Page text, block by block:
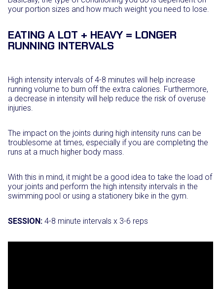
your portion sizes and how much weight you need to lose.
EATING A LOT + HEAVY = LONGER
RUNNING INTERVALS
High intensity intervals of 4-8 minutes will help increase
running volume to burn off the extra calories. Furthermore,
a decrease in intensity will help reduce the risk of overuse
injuries.
The impact on the joints during high intensity runs can be
troublesome at times, especially if you are completing the
runs at a much higher body mass.
With this in mind, it might be a good idea to take the load of
your joints and perform the high intensity intervals in the
swimming pool or using a stationery bike in the gym.
SESSION: 4-8 minute intervals x 3-6 reps